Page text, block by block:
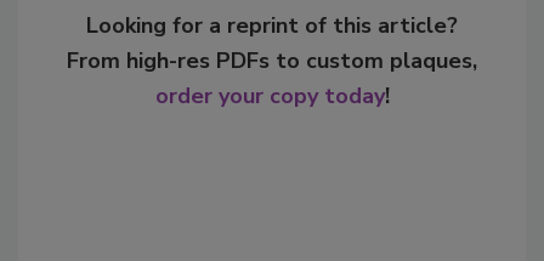
Looking for a reprint of this article?
From high-res PDFs to custom plaques,
order your copy today!